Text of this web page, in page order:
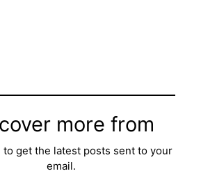
more from
to get the latest posts sent to your
email.